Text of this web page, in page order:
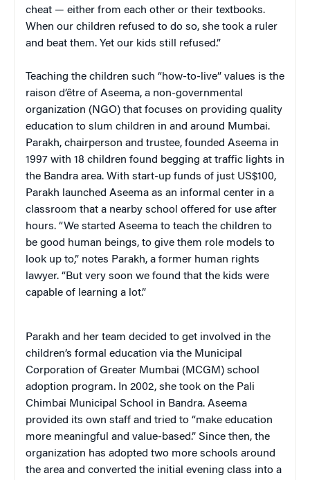
cheat — either from each other or their textbooks.
When our children refused to do so, she took a ruler
and beat them. Yet our kids still refused.”
Teaching the children such “how-to-live” values is the
raison d’être of Aseema, a non-governmental
organization (NGO) that focuses on providing quality
education to slum children in and around Mumbai.
Parakh, chairperson and trustee, founded Aseema in
1997 with 18 children found begging at traffic lights in
the Bandra area. With start-up funds of just US$100,
Parakh launched Aseema as an informal center in a
classroom that a nearby school offered for use after
hours. “We started Aseema to teach the children to
be good human beings, to give them role models to
look up to,” notes Parakh, a former human rights
lawyer. “But very soon we found that the kids were
capable of learning a lot.”
Parakh and her team decided to get involved in the
children’s formal education via the Municipal
Corporation of Greater Mumbai (MCGM) school
adoption program. In 2002, she took on the Pali
Chimbai Municipal School in Bandra. Aseema
provided its own staff and tried to “make education
more meaningful and value-based.” Since then, the
organization has adopted two more schools around
the area and converted the initial evening class into a